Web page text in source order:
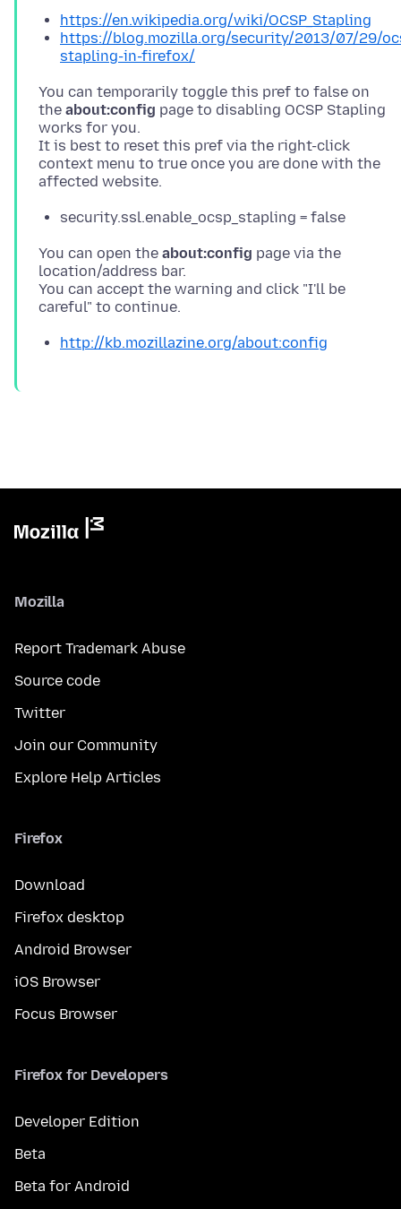
https://en.wikipedia.org/wiki/OCSP_Stapling
https://blog.mozilla.org/security/2013/07/29/
stapling-in-firefox/
You can temporarily toggle this pref to false on
the about:config page to disabling OCSP Stapling
works for you.
It is best to reset this pref via the right-click
context menu to true once you are done with the
security.ssl.enable_ocsp_stapling = false
You can open the about:config page via the
location/address bar.
You can accept the warning and click "I'll be
http://kb.mozillazine.org/about:config
Mozilla
Report Trademark Abuse
Source code
Twitter
Join our Community
Explore Help Articles
Firefox
Download
Firefox desktop
Android Browser
iOS Browser
Focus Browser
Firefox for Developers
Developer Edition
Beta
Beta for Android